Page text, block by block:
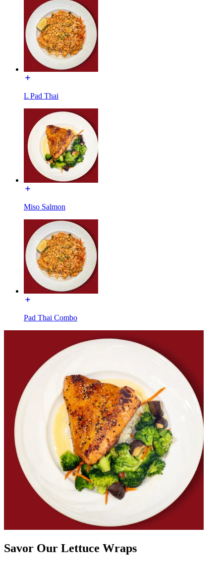
L Pad Thai
Miso Salmon
Pad Thai Combo
Savor Our Lettuce Wraps